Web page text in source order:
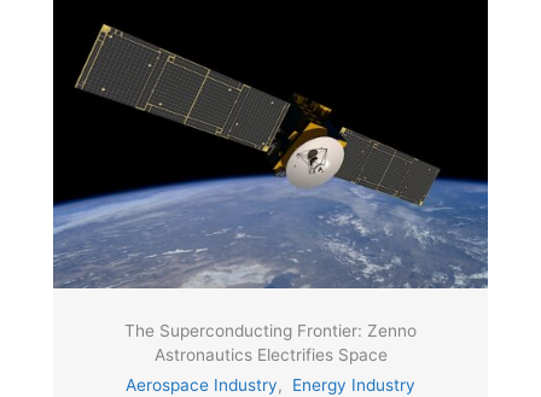
The Superconducting Frontier: Zenno
Astronautics Electrifies Space
Aerospace Industry, Energy Industry